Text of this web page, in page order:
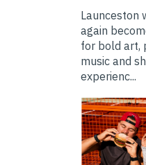
Launceston
again
for bold art,
music and
experienc...